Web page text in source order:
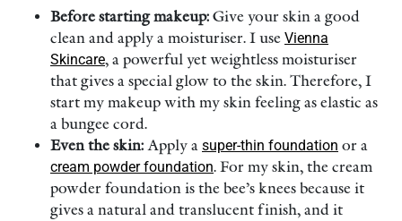
Before starting makeup: Give your skin a good
clean and apply a moisturiser. I use Vienna
Skincare, a powerful yet weightless moisturiser
that gives a special glow to the skin. Therefore, I
start my makeup with my skin feeling as elastic as
a bungee cord.
Even the skin: Apply a super-thin foundation or a
cream powder foundation. For my skin, the cream
powder foundation is the bee’s knees because it
gives a natural and translucent finish, and it